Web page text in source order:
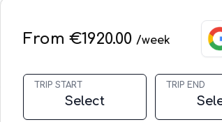
From €1920.00 /week
TRIP START
Select
TRIP END